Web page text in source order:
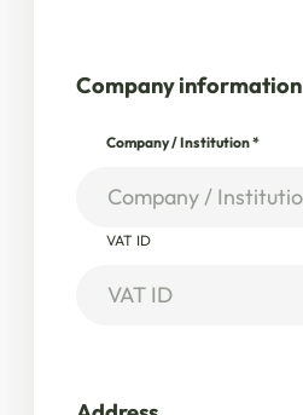
Company information
Company / Institution*
VAT ID